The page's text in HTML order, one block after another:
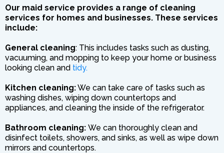
Our maid service provides a range of cleaning
services for homes and businesses. These services
include:
General cleaning: This includes tasks such as dusting,
vacuuming, and mopping to keep your home or business
looking clean and tidy.
Kitchen cleaning:We can take care of tasks such as
washing dishes, wiping down countertops and
appliances, and cleaning the inside of the refrigerator.
Bathroom cleaning: We can thoroughly clean and
disinfect toilets, showers, and sinks, as well as wipe down
mirrors and countertops.